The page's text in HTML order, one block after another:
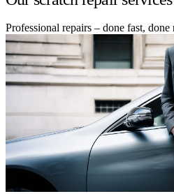
Professional repairs – done fast, done